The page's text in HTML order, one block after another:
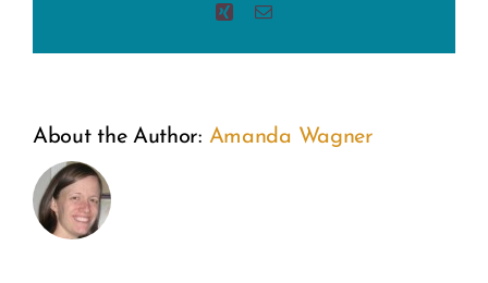
XingEmail
About the Author: Amanda Wagner